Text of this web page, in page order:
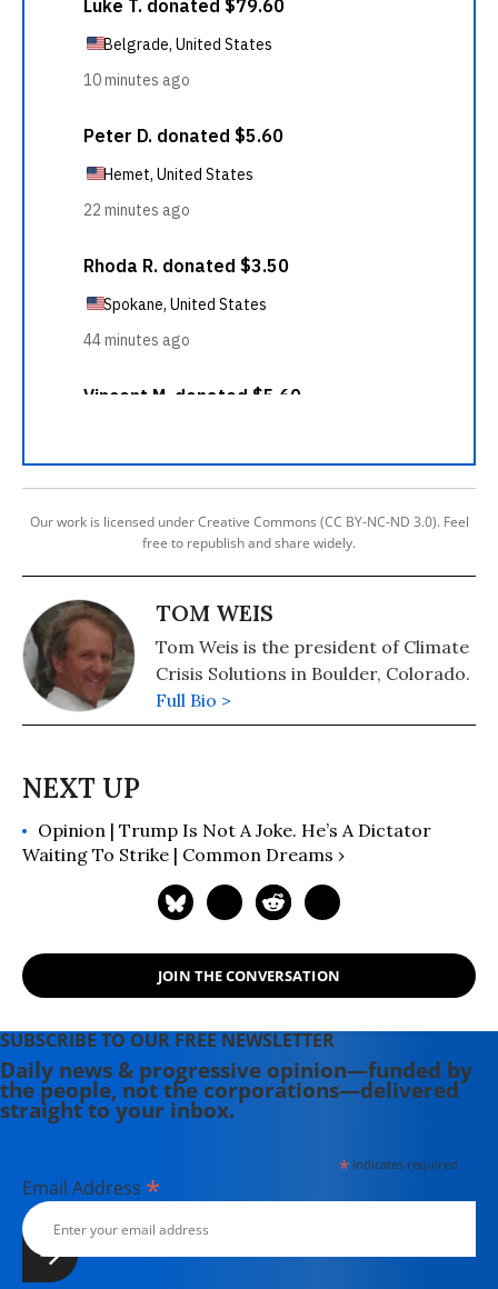
Our work is licensed under Creative Commons (CC BY-NC-ND 3.0). Feel
free to republish and share widely.
TOM WEIS
Tom Weis is the president of Climate
Crisis Solutions in Boulder, Colorado.
Full Bio >
Opinion | Trump Is Not A Joke. He’s A Dictator
Waiting To Strike | Common Dreams ›
JOIN THE CONVERSATION
SUBSCRIBE TO OUR FREE NEWSLETTER
Daily news & progressive opinion—funded by
the people, not the corporations—delivered
straight to your inbox.
*indicates required
Email Address *